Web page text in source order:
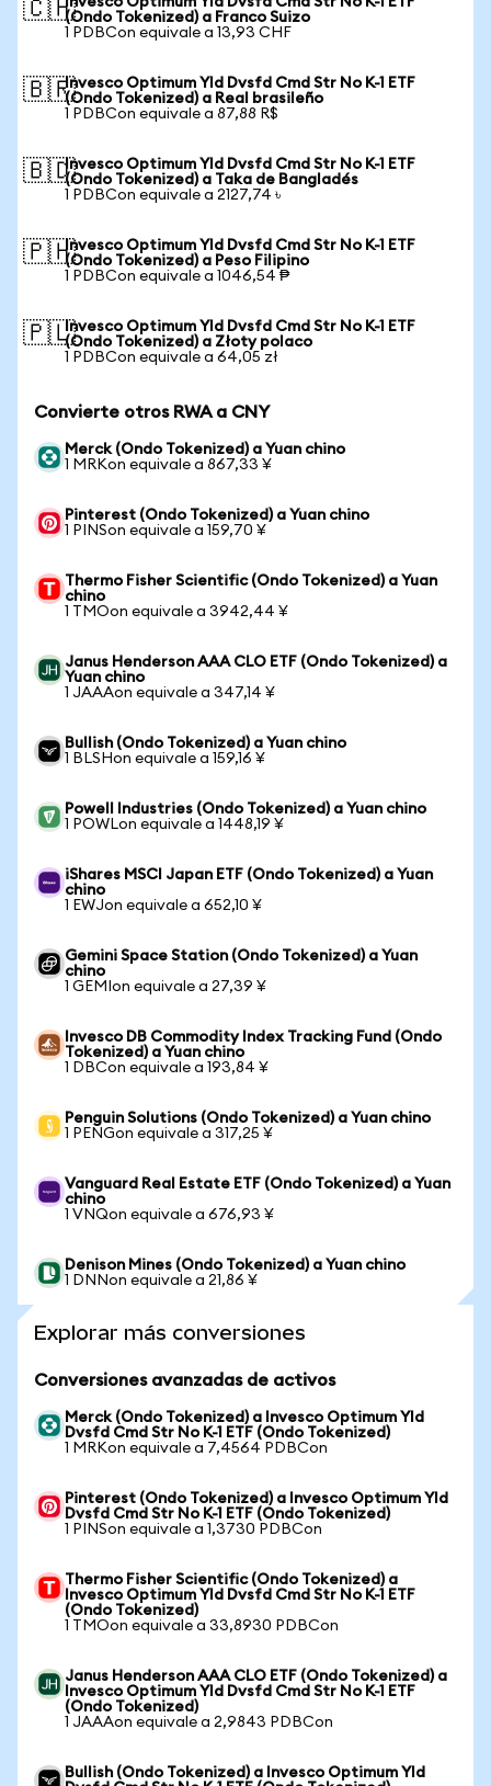
🇨🇭(Ondo Tokenized) a Franco Suizo
1 PDBCon equivale a 13,93 CHF
🇧🇷Invesco Optimum Yld Dvsfd Cmd Str No K-1 ETF
(Ondo Tokenized) a Real brasileño
1 PDBCon equivale a 87,88 R$
🇧🇩Invesco Optimum Yld Dvsfd Cmd Str No K-1 ETF
(Ondo Tokenized) a Taka de Bangladés
1 PDBCon equivale a 2127,74 ৳
🇵🇭Invesco Optimum Yld Dvsfd Cmd Str No K-1 ETF
(Ondo Tokenized) a Peso Filipino
1 PDBCon equivale a 1046,54 ₱
🇵🇱Invesco Optimum Yld Dvsfd Cmd Str No K-1 ETF
(Ondo Tokenized) a Złoty polaco
1 PDBCon equivale a 64,05 zł
Convierte otros RWA a CNY
Merck (Ondo Tokenized) a Yuan chino
1 MRKon equivale a 867,33 ¥
Pinterest (Ondo Tokenized) a Yuan chino
1 PINSon equivale a 159,70 ¥
Thermo Fisher Scientific (Ondo Tokenized) a Yuan
chino
1 TMOon equivale a 3942,44 ¥
Janus Henderson AAA CLO ETF (Ondo Tokenized) a
Yuan chino
1 JAAAon equivale a 347,14 ¥
Bullish (Ondo Tokenized) a Yuan chino
1 BLSHon equivale a 159,16 ¥
Powell Industries (Ondo Tokenized) a Yuan chino
1 POWLon equivale a 1448,19 ¥
iShares MSCI Japan ETF (Ondo Tokenized) a Yuan
chino
1 EWJon equivale a 652,10 ¥
Gemini Space Station (Ondo Tokenized) a Yuan
chino
1 GEMIon equivale a 27,39 ¥
Invesco DB Commodity Index Tracking Fund (Ondo
Tokenized) a Yuan chino
1 DBCon equivale a 193,84 ¥
Penguin Solutions (Ondo Tokenized) a Yuan chino
1 PENGon equivale a 317,25 ¥
Vanguard Real Estate ETF (Ondo Tokenized) a Yuan
chino
1 VNQon equivale a 676,93 ¥
Denison Mines (Ondo Tokenized) a Yuan chino
1 DNNon equivale a 21,86 ¥
Explorar más conversiones
Conversiones avanzadas de activos
Merck (Ondo Tokenized) a Invesco Optimum Yld
Dvsfd Cmd Str No K-1 ETF (Ondo Tokenized)
1 MRKon equivale a 7,4564 PDBCon
Pinterest (Ondo Tokenized) a Invesco Optimum Yld
Dvsfd Cmd Str No K-1 ETF (Ondo Tokenized)
1 PINSon equivale a 1,3730 PDBCon
Thermo Fisher Scientific (Ondo Tokenized) a
Invesco Optimum Yld Dvsfd Cmd Str No K-1 ETF
(Ondo Tokenized)
1 TMOon equivale a 33,8930 PDBCon
Janus Henderson AAA CLO ETF (Ondo Tokenized) a
Invesco Optimum Yld Dvsfd Cmd Str No K-1 ETF
(Ondo Tokenized)
1 JAAAon equivale a 2,9843 PDBCon
Bullish (Ondo Tokenized) a Invesco Optimum Yld